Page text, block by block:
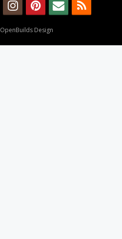
OpenBuilds Design